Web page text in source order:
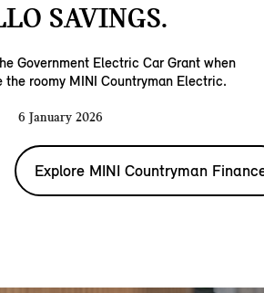
SAVINGS.
Government Electric Car Grant when
the roomy MINI Countryman Electric.
6 January 2026
Explore MINI Countryman